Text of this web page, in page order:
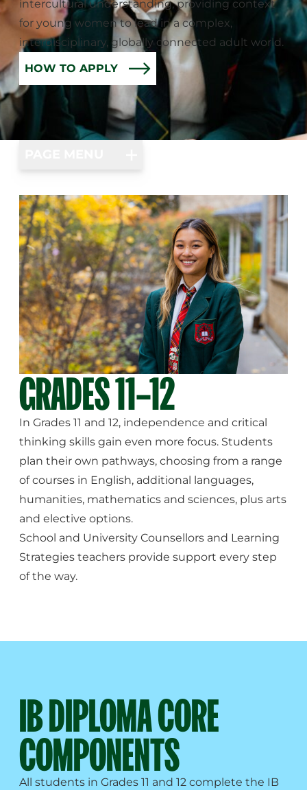
intercultural understanding, providing context
for young women to lead in a complex,
interdisciplinary, globally connected adult world.
HOW TO APPLY
GRADES 11–12
In Grades 11 and 12, independence and critical
thinking skills gain even more focus. Students
plan their own pathways, choosing from a range
of courses in English, additional languages,
humanities, mathematics and sciences, plus arts
and elective options.
School and University Counsellors and Learning
Strategies teachers provide support every step
of the way.
IB DIPLOMA CORE
COMPONENTS
All students in Grades 11 and 12 complete the IB